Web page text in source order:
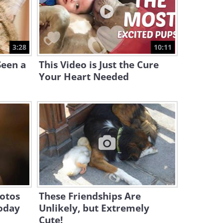
12:50
2:19
This Maniac of a Mouse
Hunts and Howls in the
Night...
3:28
a
10:11
This Video is Just the Cure
Your Heart Needed
These Friendships Are
Unlikely, but Extremely
Cute!